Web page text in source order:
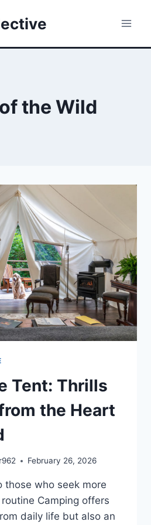
the Wild
Tent: Thrills
the Heart
February 26, 2026
those who seek more
Camping offers
daily life but also an